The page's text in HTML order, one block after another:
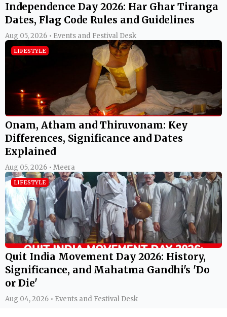
Independence Day 2026: Har Ghar Tiranga
Dates, Flag Code Rules and Guidelines
Aug 05, 2026 • Events and Festival Desk
LIFESTYLE
Onam, Atham and Thiruvonam: Key
Differences, Significance and Dates
Explained
Aug 05, 2026 • Meera
LIFESTYLE
Quit India Movement Day 2026: History,
Significance, and Mahatma Gandhi's 'Do
or Die'
Aug 04, 2026 • Events and Festival Desk